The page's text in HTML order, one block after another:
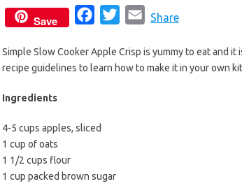
Save
c
e
o
i
t
a
i
Share
Simple Slow Cooker Apple Crisp is yummy to eat and
recipe guidelines to learn how to make it in your own
Ingredients
4-5 cups apples, sliced
1 cup of oats
1 1/2 cups flour
1 cup packed brown sugar